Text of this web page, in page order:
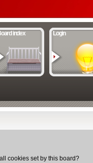
index Login
cookies set by this board?